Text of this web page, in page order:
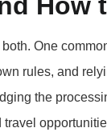
One
rules, and
the